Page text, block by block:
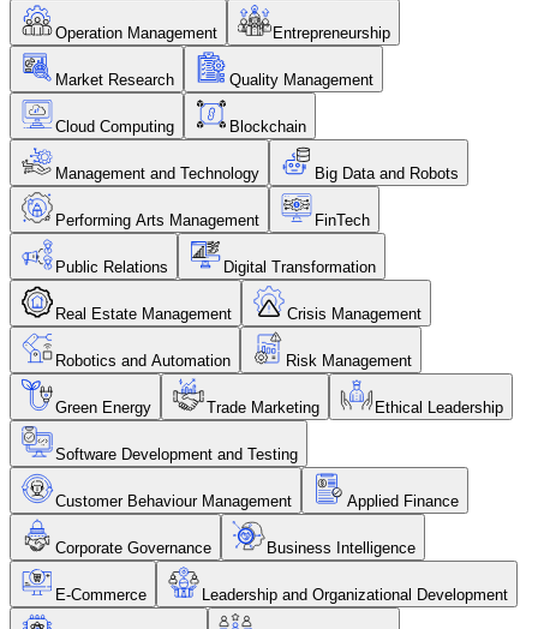
Operation Management Entrepreneurship
Market Research Quality Management
Cloud Computing Blockchain
Management and Technology Big Data and Robots
Performing Arts Management FinTech
Public Relations Digital Transformation
Real Estate Management Crisis Management
Robotics and Automation Risk Management
Green Energy Trade Marketing Ethical Leadership
Software Development and Testing
Customer Behaviour Management Applied Finance
Corporate Governance Business Intelligence
E-Commerce Leadership and Organizational Development